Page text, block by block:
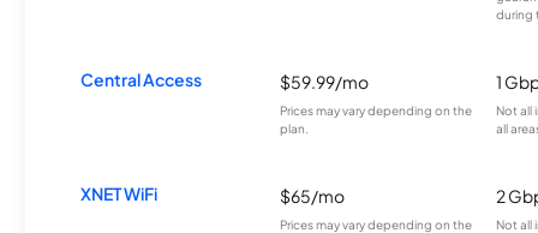
during
Central Access $59.99/mo
Prices may vary depending on the
plan.
1
Not all
all
XNET WiFi $65/mo
Prices may vary depending on the
2
Not all